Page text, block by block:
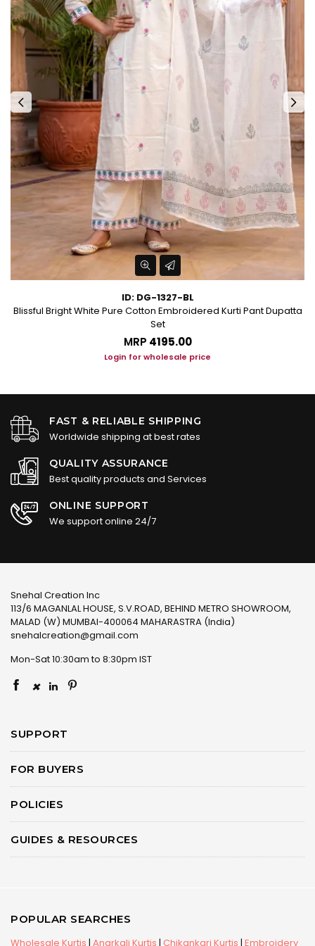
ID: DG-1327-BL
Blissful Bright White Pure Cotton Embroidered Kurti Pant Dupatta
Set
MRP ₹4195.00
Login for wholesale price
FAST & RELIABLE SHIPPING
Worldwide shipping at best rates
QUALITY ASSURANCE
Best quality products and Services
ONLINE SUPPORT
We support online 24/7
Snehal Creation Inc
113/6 MAGANLAL HOUSE, S.V.ROAD, BEHIND METRO SHOWROOM,
MALAD (W) MUMBAI-400064 MAHARASTRA (India)
snehalcreation@gmail.com
Mon-Sat 10:30am to 8:30pm IST
×
SUPPORT
FOR BUYERS
POLICIES
GUIDES & RESOURCES
POPULAR SEARCHES
Wholesale Kurtis | Anarkali Kurtis | Chikankari Kurtis | Embroidery